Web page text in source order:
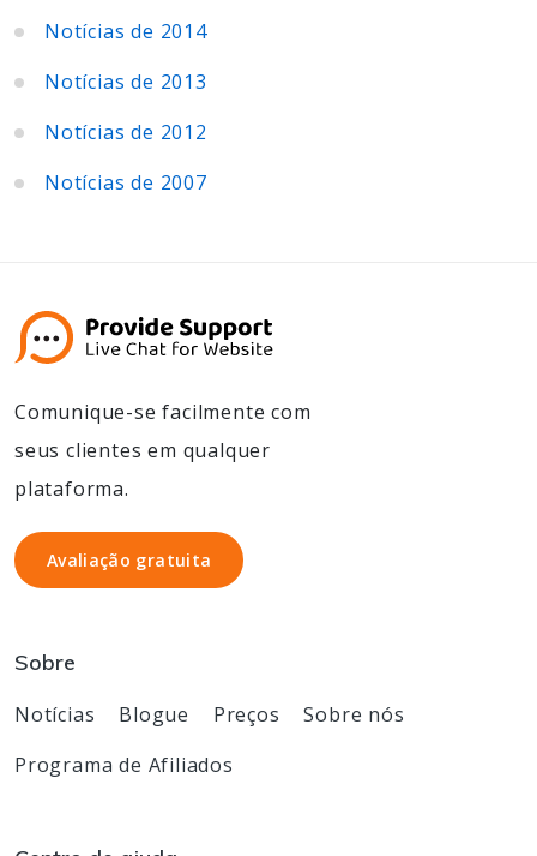
Notícias de 2014
Notícias de 2013
Notícias de 2012
Notícias de 2007
Comunique-se facilmente com
seus clientes em qualquer
plataforma.
Avaliação gratuita
Avaliação gratuita
Sobre
Notícias Blogue Preços
Sobre nós
Programa de Afiliados